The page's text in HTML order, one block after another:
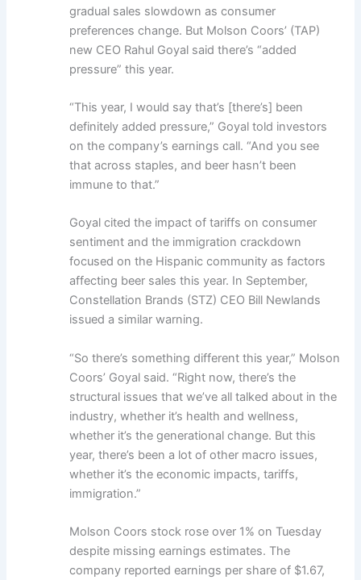
gradual sales slowdown as consumer
preferences change. But Molson Coors’ (TAP)
new CEO Rahul Goyal said there’s “added
pressure” this year.
“This year, I would say that’s [there’s] been
definitely added pressure,” Goyal told investors
on the company’s earnings call. “And you see
that across staples, and beer hasn’t been
immune to that.”
Goyal cited the impact of tariffs on consumer
sentiment and the immigration crackdown
focused on the Hispanic community as factors
affecting beer sales this year. In September,
Constellation Brands (STZ) CEO Bill Newlands
issued a similar warning.
“So there’s something different this year,” Molson
Coors’ Goyal said. “Right now, there’s the
structural issues that we’ve all talked about in the
industry, whether it’s health and wellness,
whether it’s the generational change. But this
year, there’s been a lot of other macro issues,
whether it’s the economic impacts, tariffs,
immigration.”
Molson Coors stock rose over 1% on Tuesday
despite missing earnings estimates. The
company reported earnings per share of $1.67,